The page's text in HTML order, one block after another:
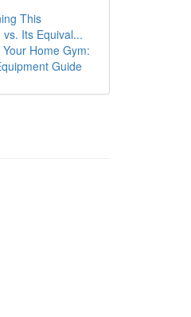
This
Its Equival...
Home Gym:
Guide